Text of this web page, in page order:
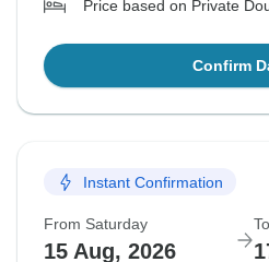
Price based on Private
Confirm
Instant Confirmation
From Saturday
15 Aug, 2026